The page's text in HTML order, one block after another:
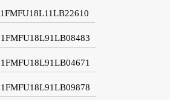
1FMFU18L11LB22610
1FMFU18L91LB08483
1FMFU18L91LB04671
1FMFU18L91LB09878